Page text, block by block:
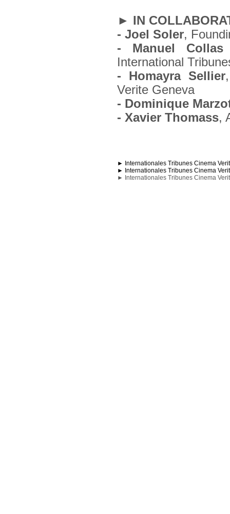
► IN
- Joel Soler,
- Manuel
International
- Homayra Sellier
Verite Geneva
- Dominique
- Xavier Thomass,
► Internationales Tribunes Cinema
► Internationales Tribunes Cinema
► Internationales Tribunes Cinema